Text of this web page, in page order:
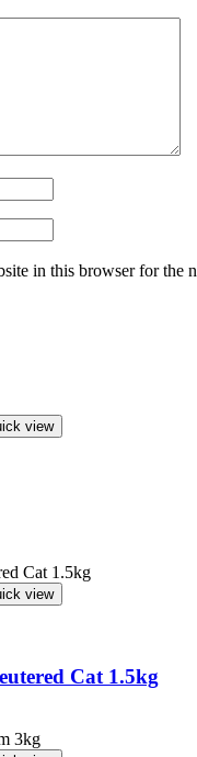
in this browser for the
view
view
Cat 1.5kg